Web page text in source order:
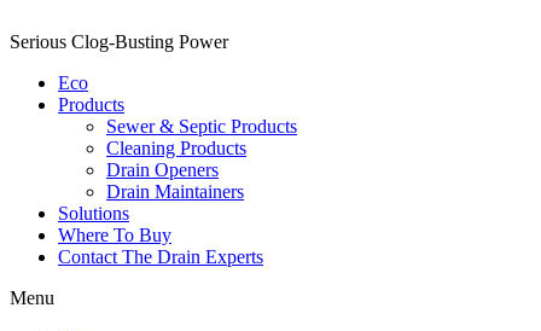
Serious Clog-Busting Power
Eco
Products
Sewer & Septic Products
Cleaning Products
Drain Openers
Drain Maintainers
Solutions
Where To Buy
Contact The Drain Experts
Menu